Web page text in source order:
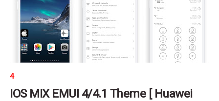
4
IOS MIX EMUI 4/4.1 Theme [ Huawei